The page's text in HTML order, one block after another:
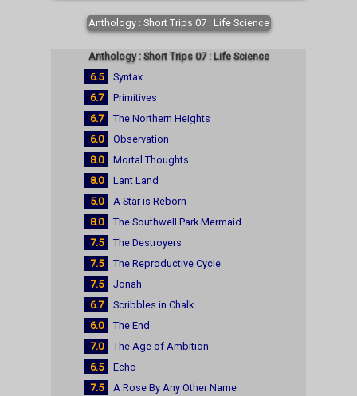
Anthology : Short Trips 07 : Life Science
Anthology : Short Trips 07 : Life Science
6.5
Syntax
6.7
Primitives
6.7
The Northern Heights
6.0
Observation
8.0
Mortal Thoughts
8.0
Lant Land
5.0
A Star is Reborn
8.0
The Southwell Park Mermaid
7.5
The Destroyers
7.5
The Reproductive Cycle
7.5
Jonah
6.7
Scribbles in Chalk
6.0
The End
7.0
The Age of Ambition
6.5
Echo
7.5
A Rose By Any Other Name